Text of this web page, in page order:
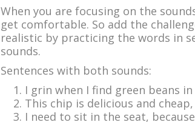
When you are focusing on the
get comfortable. So add the
realistic by practicing the words in
sounds.
Sentences with both sounds:
I grin when I find green beans
This chip is delicious and
I need to sit in the seat,